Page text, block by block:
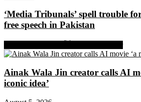
‘Media Tribunals’ spell trouble
free speech in Pakistan
Ainak Wala Jin creator calls AI
iconic idea’